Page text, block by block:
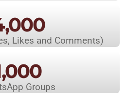
Likes and Comments)
Groups